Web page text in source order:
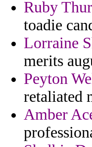
Ruby
toadie
Lorraine
merits
Peyton
retaliated
Amber